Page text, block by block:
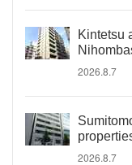
Kintetsu
2026.8.7
2026.8.7